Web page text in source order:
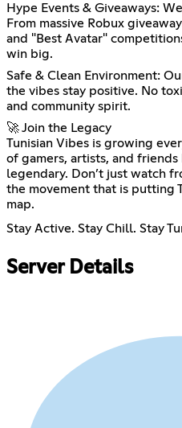
Hype Events & Giveaways:
From massive Robux
and "Best Avatar"
win big.
Safe & Clean Environment:
the vibes stay positive. No
and community spirit.
🚀 Join the Legacy
Tunisian Vibes is growing
of gamers, artists, and
legendary. Don’t just watch
the movement that is putting
map.
Stay Active. Stay Chill. Stay
Server Details